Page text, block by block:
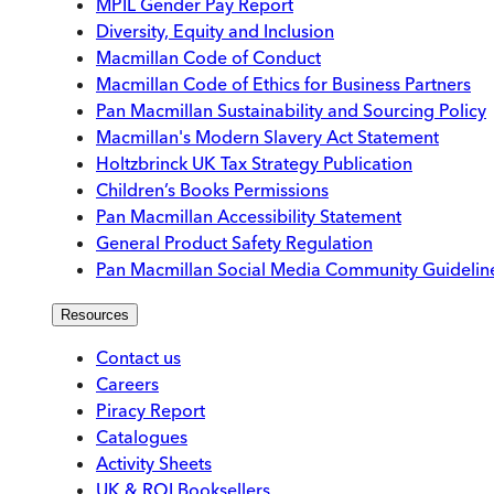
MPIL Gender Pay Report
Diversity, Equity and Inclusion
Macmillan Code of Conduct
Macmillan Code of Ethics for Business Partners
Pan Macmillan Sustainability and Sourcing Policy
Macmillan's Modern Slavery Act Statement
Holtzbrinck UK Tax Strategy Publication
Children’s Books Permissions
Pan Macmillan Accessibility Statement
General Product Safety Regulation
Pan Macmillan Social Media Community
Resources
Contact us
Careers
Piracy Report
Catalogues
Activity Sheets